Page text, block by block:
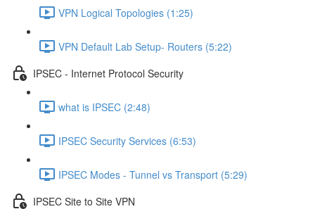
VPN Logical Topologies (1:25)
VPN Default Lab Setup- Routers (5:22)
IPSEC - Internet Protocol Security
what is IPSEC (2:48)
IPSEC Security Services (6:53)
IPSEC Modes - Tunnel vs Transport (5:29)
IPSEC Site to Site VPN